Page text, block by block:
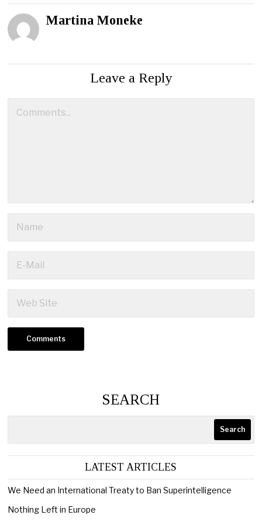
Martina Moneke
Leave a Reply
SEARCH
Search
LATEST ARTICLES
We Need an International Treaty to Ban Superintelligence
Nothing Left in Europe